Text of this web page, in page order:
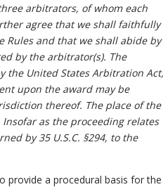
arbitrators, of whom each
agree that we shall faithfully
Rules and that we shall abide by
by the arbitrator(s). The
the United States Arbitration Act,
upon the award may be
thereof. The place of the
as the proceeding relates
by 35 U.S.C. §294, to the
provide a procedural basis for the